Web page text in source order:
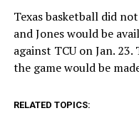
Texas basketball did
and Jones would be
against TCU on Jan.
the game would be
RELATED TOPICS: